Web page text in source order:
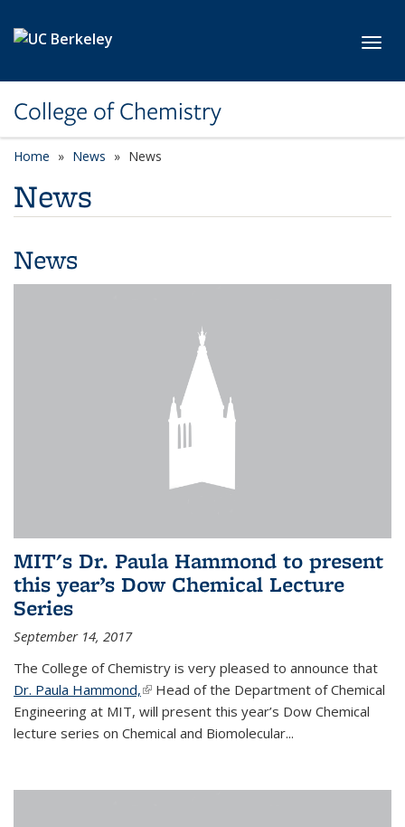
College of Chemistry
Home News News
News
News
MIT's Dr. Paula Hammond to present
this year’s Dow Chemical Lecture
Series
September 14, 2017
The College of Chemistry is very pleased to announce that
Dr. Paula Hammond,(link is external)
Head of the Department of Chemical
Engineering at MIT, will present this year’s Dow Chemical
lecture series on Chemical and Biomolecular...